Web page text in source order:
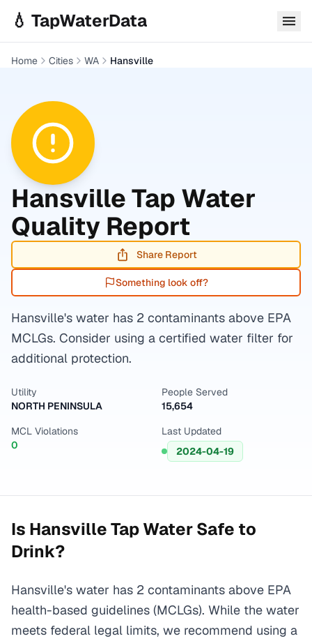
💧 TapWaterData
Home Cities WA Hansville
HansvilleTap Water
Quality Report
Share Report
Something look off?
Hansville's water has 2 contaminants above EPA
MCLGs. Consider using a certified water filter for
additional protection.
Utility
NORTH PENINSULA
People Served
15,654
MCL Violations
0
Last Updated
2024-04-19
Is HansvilleTap Water Safe to
Drink?
Hansville's water has 2 contaminants above EPA
health-based guidelines (MCLGs). While the water
meets federal legal limits, we recommend using a